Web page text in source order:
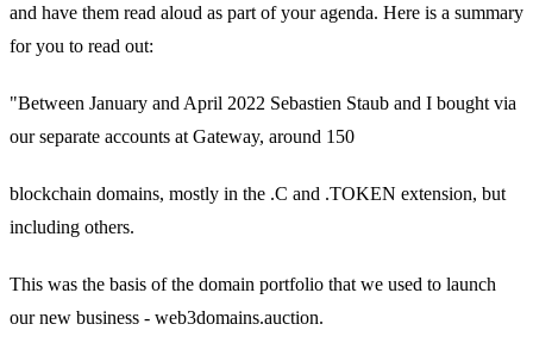
and have them read aloud as part of your agenda. Here is a summary
for you to read out:
"Between January and April 2022 Sebastien Staub and I bought via
our separate accounts at Gateway, around 150
blockchain domains, mostly in the .C and .TOKEN extension, but
including others.
This was the basis of the domain portfolio that we used to launch
our new business - web3domains.auction.